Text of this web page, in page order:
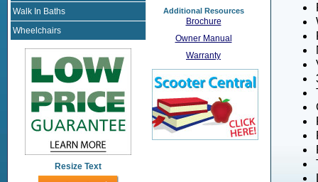
Walk In Baths
Wheelchairs
Resize Text
Additional Resources
Brochure
Owner Manual
Warranty